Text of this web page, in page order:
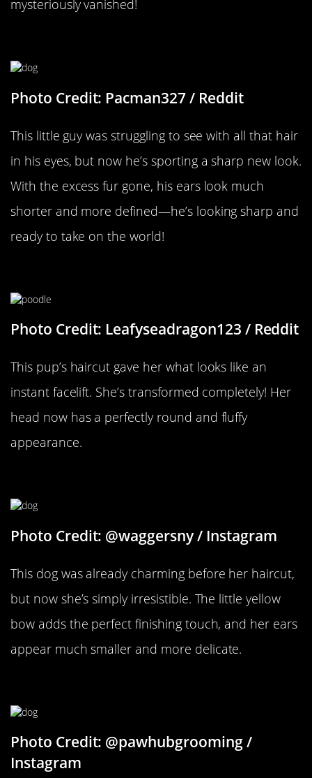
mysteriously vanished!
Photo Credit: Pacman327 / Reddit
This little guy was struggling to see with all that hair
in his eyes, but now he’s sporting a sharp new look.
With the excess fur gone, his ears look much
shorter and more defined—he’s looking sharp and
ready to take on the world!
Photo Credit: Leafyseadragon123 / Reddit
This pup’s haircut gave her what looks like an
instant facelift. She’s transformed completely! Her
head now has a perfectly round and fluffy
appearance.
Photo Credit: @waggersny / Instagram
This dog was already charming before her haircut,
but now she’s simply irresistible. The little yellow
bow adds the perfect finishing touch, and her ears
appear much smaller and more delicate.
Photo Credit: @pawhubgrooming /
Instagram